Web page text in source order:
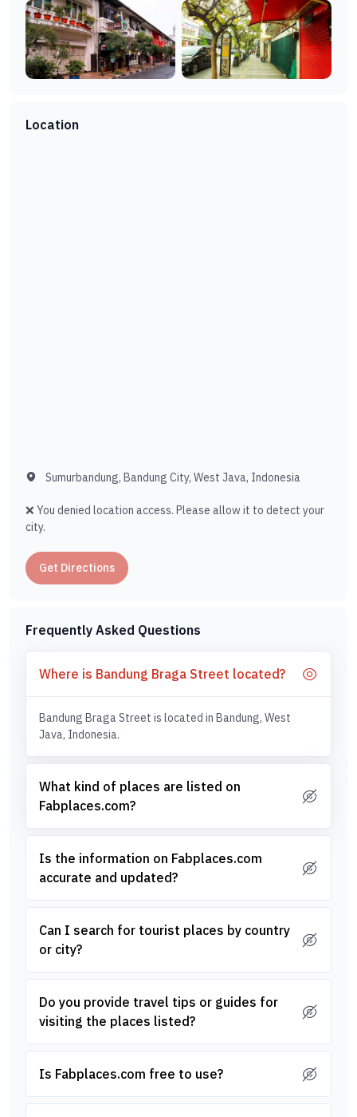
Location
Sumurbandung, Bandung City, West Java, Indonesia
❌ You denied location access. Please allow it to detect your
city.
Get Directions
Frequently Asked Questions
Where is Bandung Braga Street located?
Bandung Braga Street is located in Bandung, West
Java, Indonesia.
What kind of places are listed on
Fabplaces.com?
Is the information on Fabplaces.com
accurate and updated?
Can I search for tourist places by country
or city?
Do you provide travel tips or guides for
visiting the places listed?
Is Fabplaces.com free to use?